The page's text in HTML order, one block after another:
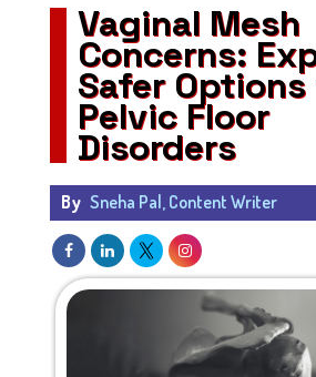
Vaginal Mesh
Concerns:
Safer
Pelvic Floor
Disorders
By Sneha Pal, Content Writer